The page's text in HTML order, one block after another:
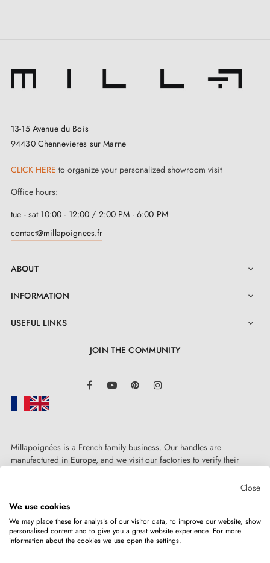
3. Types of door locks and the difference
between bedroom locks, cylinder locks and
privacy locks
4. The advantages of door rosettes associated
with your designer handle
Door rosettes for AP door handles are distinguished by
manufacturing precision and solid metal construction
of mounting adapters. The rosette cover is pressure-
13-15 Avenue du Bois
94430 Chennevieres sur Marne
CLICK HERE to organize your personalized showroom visit
Office hours:
tue - sat 10:00 - 12:00 / 2:00 PM - 6:00 PM
contact@millapoignees.fr
ABOUT 
INFORMATION 
USEFUL LINKS 
JOIN THE COMMUNITY
FacebookYouTube Pinterest
Millapoignées is a French family business. Our handles are
manufactured in Europe, and we visit our factories to verify their
Copyright © 2026MILLA POIGNEESAll rights reserved.
Close
We use cookies
We may place these for analysis of our visitor data, to improve our website, show
personalised content and to give you a great website experience. For more
information about the cookies we use open the settings.